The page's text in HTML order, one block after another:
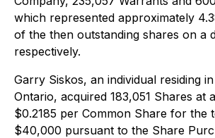
which represented approximately
of the then outstanding shares on a
respectively.
Garry Siskos, an individual residing
Ontario, acquired 183,051 Shares at
$0.2185 per Common Share for the
$40,000 pursuant to the Share